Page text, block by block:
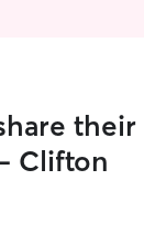
their
Clifton